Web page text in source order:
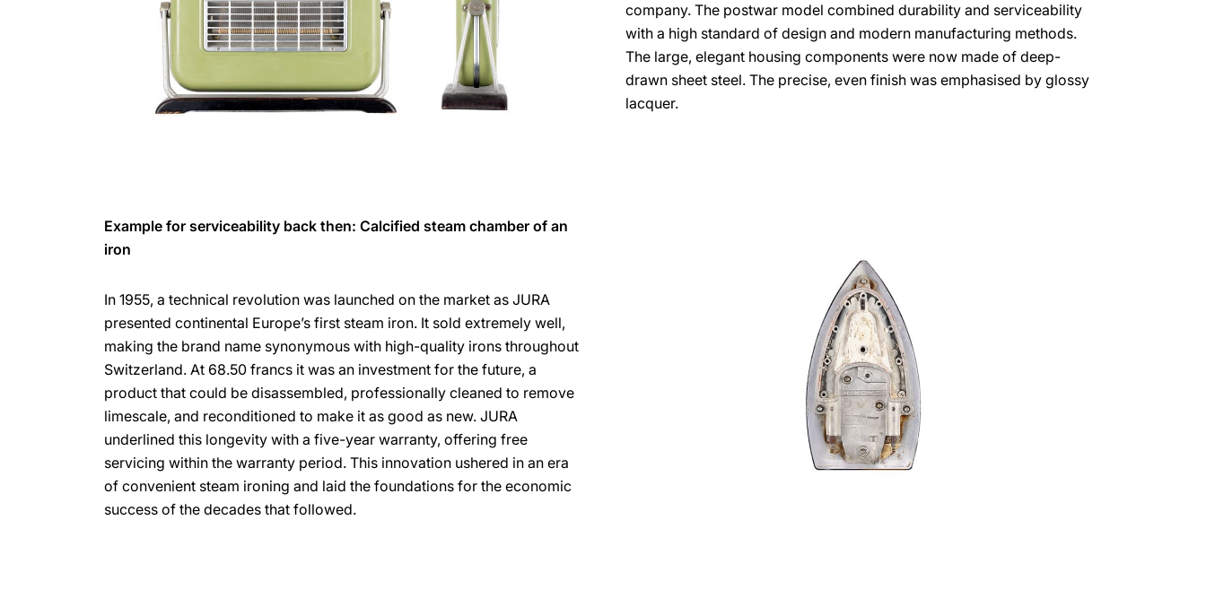
company. The postwar model combined durability and serviceability
with a high standard of design and modern manufacturing methods.
The large, elegant housing components were now made of deep-
drawn sheet steel. The precise, even finish was emphasised by glossy
lacquer.
Example for serviceability back then: Calcified steam chamber of an
iron
In 1955, a technical revolution was launched on the market as JURA
presented continental Europe’s first steam iron. It sold extremely well,
making the brand name synonymous with high-quality irons throughout
Switzerland. At 68.50 francs it was an investment for the future, a
product that could be disassembled, professionally cleaned to remove
limescale, and reconditioned to make it as good as new. JURA
underlined this longevity with a five-year warranty, offering free
servicing within the warranty period. This innovation ushered in an era
of convenient steam ironing and laid the foundations for the economic
success of the decades that followed.